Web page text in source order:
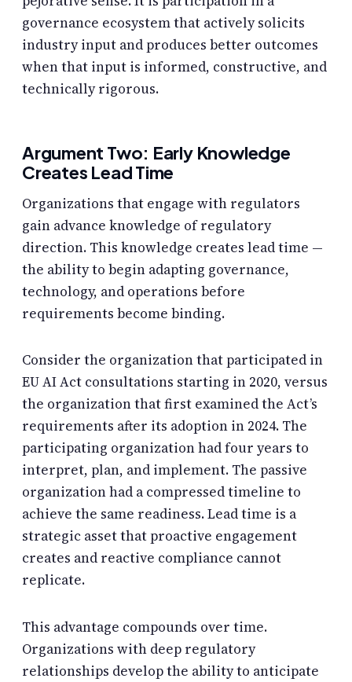
governance ecosystem that actively solicits
industry input and produces better outcomes
when that input is informed, constructive, and
technically rigorous.
Argument Two: Early Knowledge
Creates Lead Time
Organizations that engage with regulators
gain advance knowledge of regulatory
direction. This knowledge creates lead time —
the ability to begin adapting governance,
technology, and operations before
requirements become binding.
Consider the organization that participated in
EU AI Act consultations starting in 2020, versus
the organization that first examined the Act’s
requirements after its adoption in 2024. The
participating organization had four years to
interpret, plan, and implement. The passive
organization had a compressed timeline to
achieve the same readiness. Lead time is a
strategic asset that proactive engagement
creates and reactive compliance cannot
replicate.
This advantage compounds over time.
Organizations with deep regulatory
relationships develop the ability to anticipate